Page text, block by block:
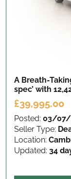
A Breath-
spec’ with
£39,995.00
Posted: 03/07/
Seller Type:
Location:
Updated: 34